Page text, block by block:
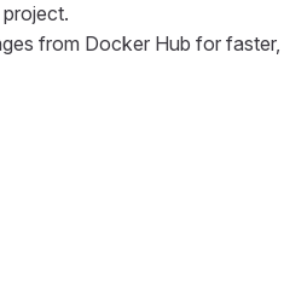
from Docker Hub for faster,